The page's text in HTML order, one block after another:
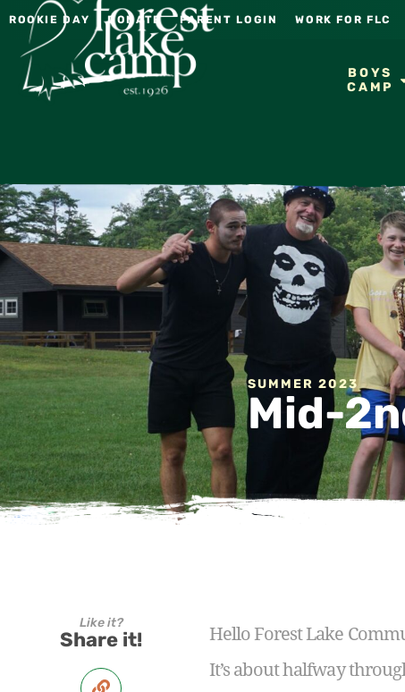
ROOKIE DAY DONATE PARENT LOGIN WORK FOR FLC
BOYS
CAMP
SUMMER 2023
Mid-
Like it?
Share it!
Hello Forest Lake
It’s about halfway